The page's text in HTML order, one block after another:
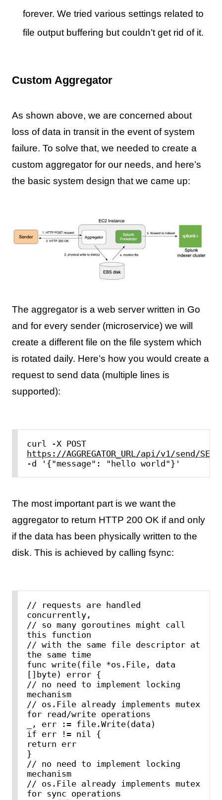
forever. We tried various settings related to
file output buffering but couldn’t get rid of it.
Custom Aggregator
As shown above, we are concerned about
loss of data in transit in the event of system
failure. To solve that, we needed to create a
custom aggregator for our needs, and here’s
the basic system design that we came up:
The aggregator is a web server written in Go
and for every sender (microservice) we will
create a different file on the file system which
is rotated daily. Here’s how you would create a
request to send data (multiple lines is
supported):
curl -X POST
https://AGGREGATOR_URL/api/v1/send/
-d '{"message": "hello world"}'
The most important part is we want the
aggregator to return HTTP 200 OK if and only
if the data has been physically written to the
disk. This is achieved by calling fsync:
// requests are handled
concurrently,
// so many goroutines might call
this function
// with the same file descriptor at
the same time
func write(file *os.File, data
[]byte) error {
// no need to implement locking
mechanism
// os.File already implements mutex
for read/write operations
_, err := file.Write(data)
if err != nil {
return err
}
// no need to implement locking
mechanism
// os.File already implements mutex
for sync operations